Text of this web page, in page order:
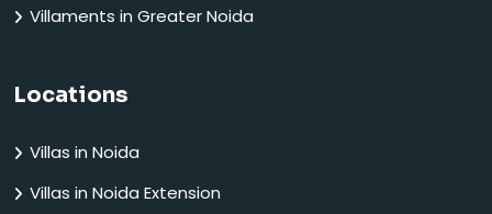
Villaments in Greater Noida
Locations
Villas in Noida
Villas in Noida Extension